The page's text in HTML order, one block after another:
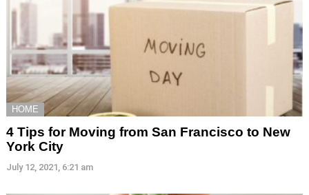
HOME
4 Tips for Moving from San Francisco to New
York City
July 12, 2021, 6:21 am